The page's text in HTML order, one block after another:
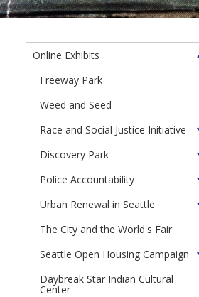
Online Exhibits
Freeway Park
Weed and Seed
Race and Social Justice Initiative
Discovery Park
Police Accountability
Urban Renewal in Seattle
The City and the World's Fair
Seattle Open Housing Campaign
Daybreak Star Indian Cultural
Center